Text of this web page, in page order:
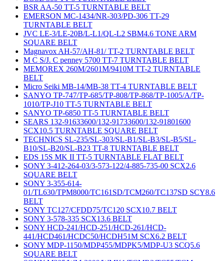
BSR AA-50 TT-5 TURNTABLE BELT
EMERSON MC-1434/NR-303/PD-306 TT-29
TURNTABLE BELT
JVC LE-3/LE-20B/L-L1/QL-L2 SBM4.6 TONE ARM
SQUARE BELT
Magnavox AH-57/AH-81/ TT-2 TURNTABLE BELT
M C S/J. C penney 5700 TT-7 TURNTABLE BELT
MEMOREX 260M/2601M/9410M TT-2 TURNTABLE
BELT
Micro Seiki MB-14/MB-38 TT-4 TURNTABLE BELT
SANYO TP-747/TP-685/TP-808/TP-868/TP-1005/A/TP-
1010/TP-J10 TT-5 TURNTABLE BELT
SANYO TP-6850 TT-5 TURNTABLE BELT
SEARS 132-91633600/132-91733600/132-91801600
SCX10.5 TURNTABLE SQUARE BELT
TECHNICS SL-235/SL-303/SL-B1/SL-B3/SL-B5/SL-
B10/SL-B20/SL-B23 TT-8 TURNTABLE BELT
EDS 15S MK II TT-5 TURNTABLE FLAT BELT
SONY 3-412-264-03/3-573-122/4-885-735-00 SCX2.6
SQUARE BELT
SONY 3-355-614-
01/TL630/TPM8000/TC161SD/TCM260/TC137SD SCY8.6
BELT
SONY TC127/CFDD75/TC120 SCX10.7 BELT
SONY 3-578-335 SCX13.6 BELT
SONY HCD-241/HCD-251/HCD-261/HCD-
441/HCD461/HCDC50/HCDH51M SCX6.2 BELT
SONY MDP-1150/MDP455/MDPK5/MDP-U3 SCQ5.6
SQUARE BELT